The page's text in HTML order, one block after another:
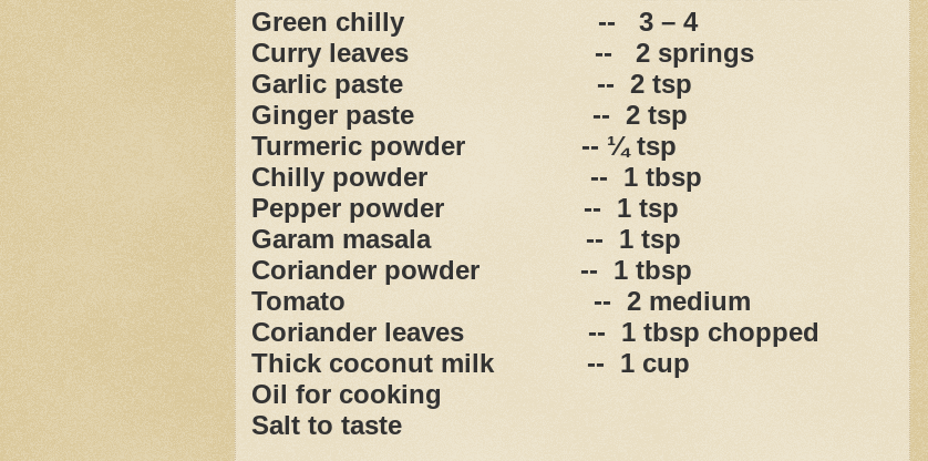
Green chilly
--
3 – 4
Curry leaves
--
2 springs
Garlic paste
-- 2 tsp
Ginger paste
-- 2 tsp
Turmeric powder
-- ¼ tsp
Chilly powder
-- 1 tbsp
Pepper powder
-- 1 tsp
Garam masala
-- 1 tsp
Coriander powder
-- 1 tbsp
Tomato
-- 2 medium
Coriander leaves
-- 1 tbsp chopped
Thick coconut milk
-- 1 cup
Oil for cooking
Salt to taste